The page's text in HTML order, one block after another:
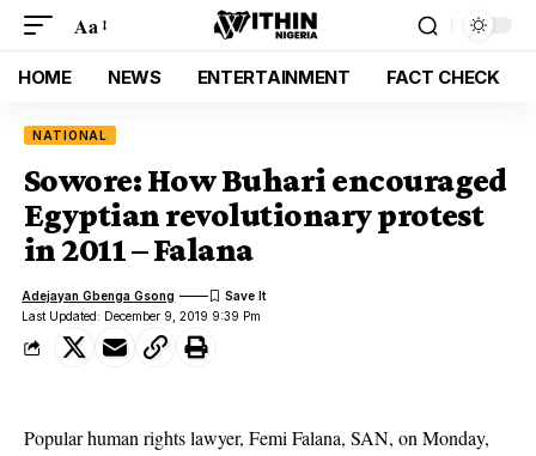
Aa
HOME NEWS ENTERTAINMENT FACT CHECK
NATIONAL
Sowore: How Buhari encouraged
Egyptian revolutionary protest
in 2011 – Falana
Last Updated: December 9, 2019 9:39 Pm
Adejayan Gbenga Gsong
Popular human rights lawyer, Femi Falana, SAN, on Monday,